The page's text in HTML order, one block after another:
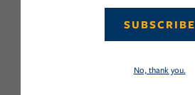
SUBSCRIBE
No, thank you.